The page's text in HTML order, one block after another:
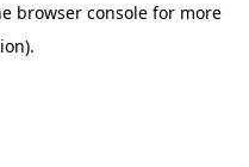
browser console for more